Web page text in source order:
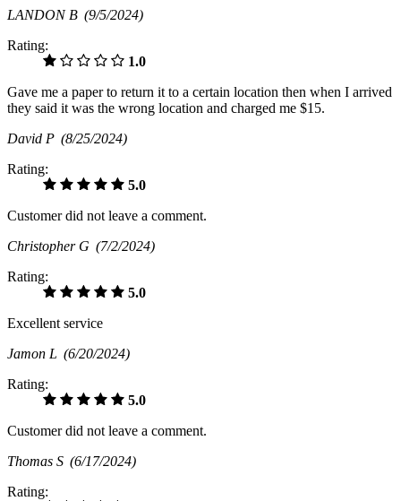
LANDON B (9/5/2024)
Rating:
1.0
Gave me a paper to return it to a certain location then when I arrived
they said it was the wrong location and charged me $15.
David P (8/25/2024)
Rating:
5.0
Customer did not leave a comment.
Christopher G (7/2/2024)
Rating:
5.0
Excellent service
Jamon L (6/20/2024)
Rating:
5.0
Customer did not leave a comment.
Thomas S (6/17/2024)
Rating: